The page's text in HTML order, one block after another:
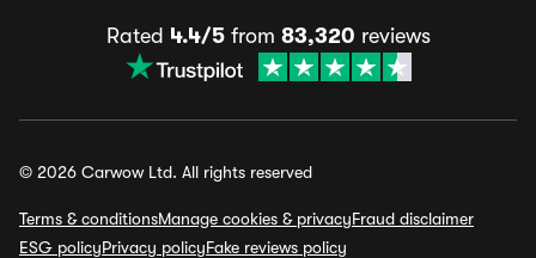
Rated 4.4/5from 83,320 reviews
© 2026 Carwow Ltd. All rights reserved
Terms & conditionsManage cookies & privacyFraud disclaimer
ESG policyPrivacy policyFake reviews policy